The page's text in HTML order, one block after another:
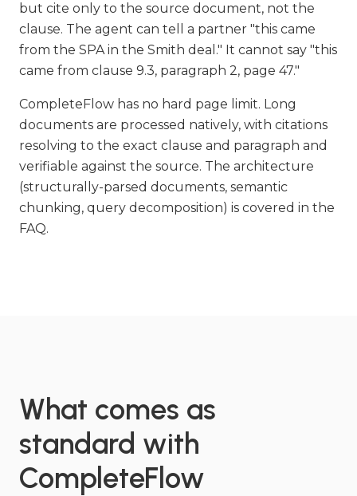
but cite only to the source document, not the
clause. The agent can tell a partner "this came
from the SPA in the Smith deal." It cannot say "this
came from clause 9.3, paragraph 2, page 47."
CompleteFlow has no hard page limit. Long
documents are processed natively, with citations
resolving to the exact clause and paragraph and
verifiable against the source. The architecture
(structurally-parsed documents, semantic
chunking, query decomposition) is covered in the
FAQ.
What comes as
standard with
CompleteFlow